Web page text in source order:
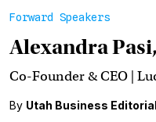
Forward Speakers
Alexandra
Co-Founder & CEO |
By Utah Business